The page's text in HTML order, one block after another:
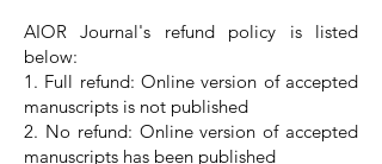
AIOR Journal's refund policy is listed
below:
1. Full refund: Online version of accepted
manuscripts is not published
2. No refund: Online version of accepted
manuscripts has been published